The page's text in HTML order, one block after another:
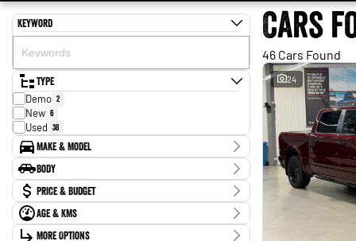
Keyword
Type
Demo 2
New 6
Used 38
Make & Model
Make
Ford
13
GWM 1
Holden 3
Holden Special Vehicles
Hyundai 2
Body
Body TypePrice & Budget
Stock Specials
Price
Age & KMs
KilometresMore Options
Cars
46 Cars Found
24